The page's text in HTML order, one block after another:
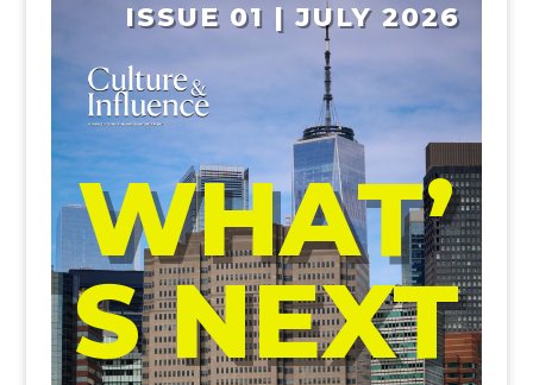
ISSUE 01 | JULY 2026
WHAT’
S NEXT